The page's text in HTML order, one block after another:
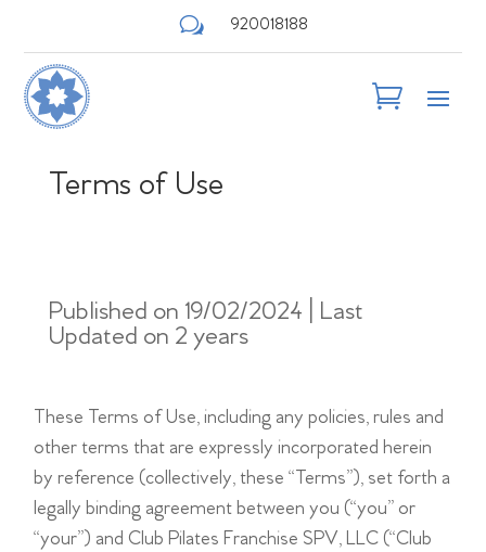
w 920018188
Terms of Use
Published on 19/02/2024 | Last
Updated on 2 years
These Terms of Use, including any policies, rules and
other terms that are expressly incorporated herein
by reference (collectively, these “Terms”), set forth a
legally binding agreement between you (“you” or
“your”) and Club Pilates Franchise SPV, LLC (“Club